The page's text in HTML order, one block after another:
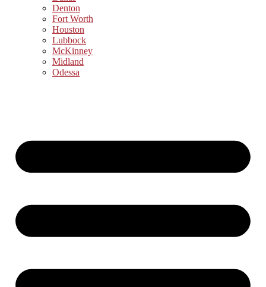
Denton
Fort Worth
Houston
Lubbock
McKinney
Midland
Odessa